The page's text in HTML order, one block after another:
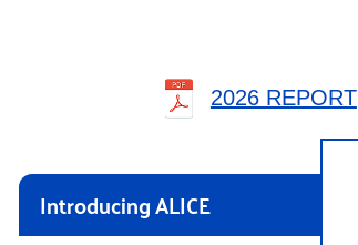
2026 REPORT
Introducing ALICE